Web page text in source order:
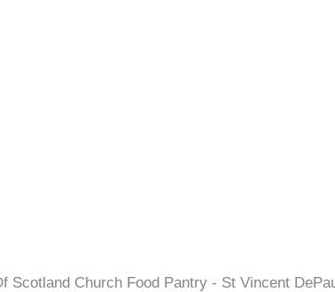
Scotland Church Food Pantry - St Vincent